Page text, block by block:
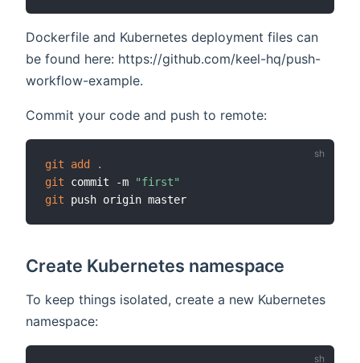
Dockerfile and Kubernetes deployment files can
be found here: https://github.com/keel-hq/push-
workflow-example.
Commit your code and push to remote:
git add
.
git commit -m
"first"
git
Create Kubernetes namespace
To keep things isolated, create a new Kubernetes
namespace: